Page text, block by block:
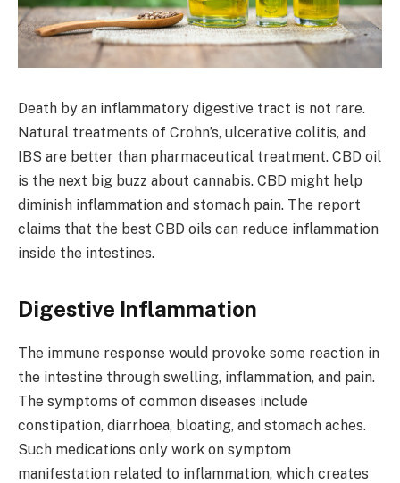
Death by an inflammatory digestive tract is not rare.
Natural treatments of Crohn’s, ulcerative colitis, and
IBS are better than pharmaceutical treatment. CBD oil
is the next big buzz about cannabis. CBD might help
diminish inflammation and stomach pain. The report
claims that the best CBD oils can reduce inflammation
inside the intestines.
Digestive Inflammation
The immune response would provoke some reaction in
the intestine through swelling, inflammation, and pain.
The symptoms of common diseases include
constipation, diarrhoea, bloating, and stomach aches.
Such medications only work on symptom
manifestation related to inflammation, which creates